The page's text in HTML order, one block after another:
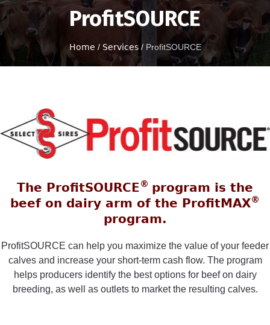
ProfitSOURCE
Home / Services / ProfitSOURCE
The ProfitSOURCE® program is the
beef on dairy arm of the ProfitMAX®
program.
ProfitSOURCE can help you maximize the value of your feeder
calves and increase your short-term cash flow. The program
helps producers identify the best options for beef on dairy
breeding, as well as outlets to market the resulting calves.